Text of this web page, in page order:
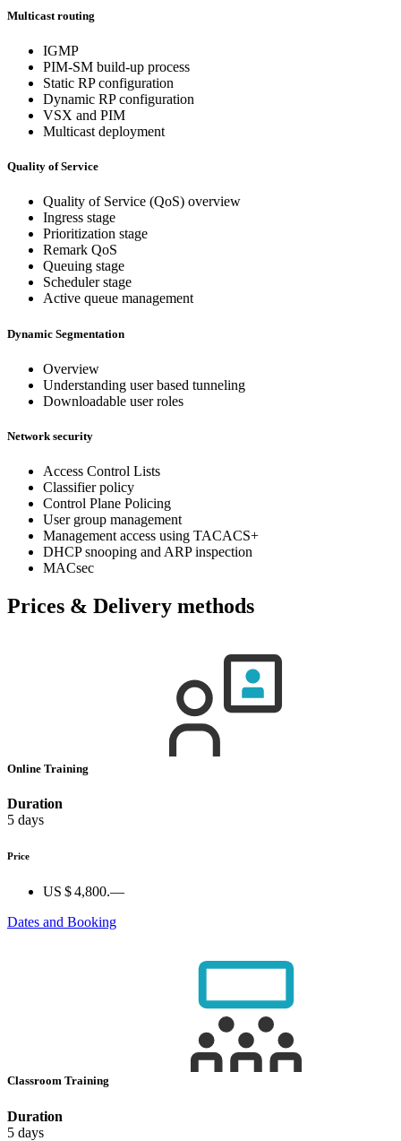
Multicast routing
IGMP
PIM-SM build-up process
Static RP configuration
Dynamic RP configuration
VSX and PIM
Multicast deployment
Quality of Service
Quality of Service (QoS) overview
Ingress stage
Prioritization stage
Remark QoS
Queuing stage
Scheduler stage
Active queue management
Dynamic Segmentation
Overview
Understanding user based tunneling
Downloadable user roles
Network security
Access Control Lists
Classifier policy
Control Plane Policing
User group management
Management access using TACACS+
DHCP snooping and ARP inspection
MACsec
Prices & Delivery methods
Online Training
Duration
5 days
Price
US $ 4,800.—
Dates and Booking
Classroom Training
Duration
5 days